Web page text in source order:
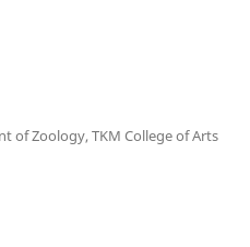
of Zoology, TKM College of Arts